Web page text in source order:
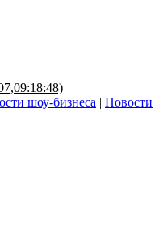
,09:18:48)
шоу-бизнеса | Новости